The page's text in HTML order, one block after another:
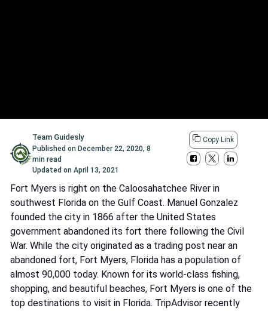
Team Guidesly
Published on December 22, 2020, 8
min read
Updated on April 13, 2021
Copy Link
Fort Myers is right on the Caloosahatchee River in
southwest Florida on the Gulf Coast. Manuel Gonzalez
founded the city in 1866 after the United States
government abandoned its fort there following the Civil
War. While the city originated as a trading post near an
abandoned fort, Fort Myers, Florida has a population of
almost 90,000 today. Known for its world-class fishing,
shopping, and beautiful beaches, Fort Myers is one of the
top destinations to visit in Florida. TripAdvisor recently